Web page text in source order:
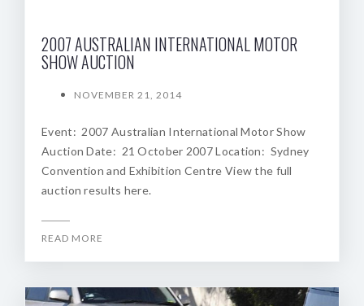
2007 AUSTRALIAN INTERNATIONAL MOTOR
SHOW AUCTION
NOVEMBER 21, 2014
Event: 2007 Australian International Motor Show
Auction Date: 21 October 2007 Location: Sydney
Convention and Exhibition Centre View the full
auction results here.
READ MORE